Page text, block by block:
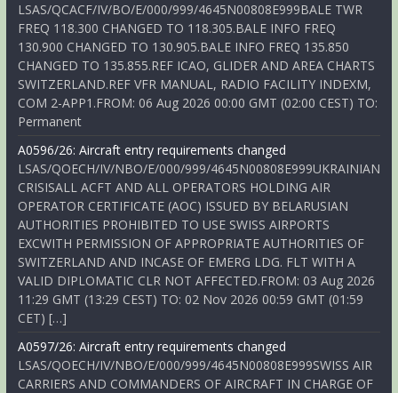
LSAS/QCACF/IV/BO/E/000/999/4645N00808E999BALE TWR
FREQ 118.300 CHANGED TO 118.305.BALE INFO FREQ
130.900 CHANGED TO 130.905.BALE INFO FREQ 135.850
CHANGED TO 135.855.REF ICAO, GLIDER AND AREA CHARTS
SWITZERLAND.REF VFR MANUAL, RADIO FACILITY INDEXM,
COM 2-APP1.FROM: 06 Aug 2026 00:00 GMT (02:00 CEST) TO:
Permanent
A0596/26: Aircraft entry requirements changed
LSAS/QOECH/IV/NBO/E/000/999/4645N00808E999UKRAINIAN
CRISISALL ACFT AND ALL OPERATORS HOLDING AIR
OPERATOR CERTIFICATE (AOC) ISSUED BY BELARUSIAN
AUTHORITIES PROHIBITED TO USE SWISS AIRPORTS
EXCWITH PERMISSION OF APPROPRIATE AUTHORITIES OF
SWITZERLAND AND INCASE OF EMERG LDG. FLT WITH A
VALID DIPLOMATIC CLR NOT AFFECTED.FROM: 03 Aug 2026
11:29 GMT (13:29 CEST) TO: 02 Nov 2026 00:59 GMT (01:59
CET) […]
A0597/26: Aircraft entry requirements changed
LSAS/QOECH/IV/NBO/E/000/999/4645N00808E999SWISS AIR
CARRIERS AND COMMANDERS OF AIRCRAFT IN CHARGE OF